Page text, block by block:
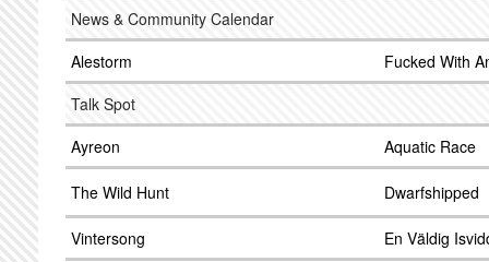
News & Community Calendar
Alestorm
Fucked With
Talk Spot
Ayreon
Aquatic Race
The Wild Hunt Dwarfshipped
Vintersong En Väldig